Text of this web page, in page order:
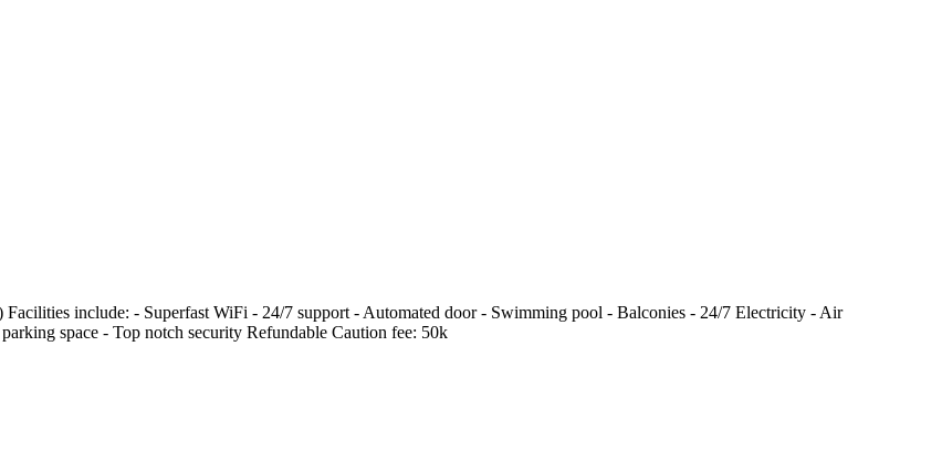
include: - Superfast WiFi - 24/7 support - Automated door - Swimming pool - Balconies - 24/7 Electricity - Air
space - Top notch security Refundable Caution fee: 50k